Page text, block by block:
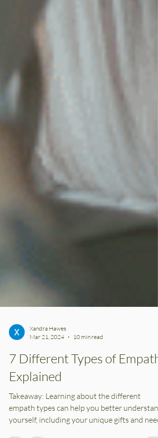
Mar 21, 2024
10 min read
7 Different Types of Empaths
Explained
Takeaway: Learning about the different